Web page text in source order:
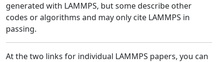
generated with LAMMPS, but some describe other
codes or algorithms and may only cite LAMMPS in
passing.
At the two links for individual LAMMPS papers, you can